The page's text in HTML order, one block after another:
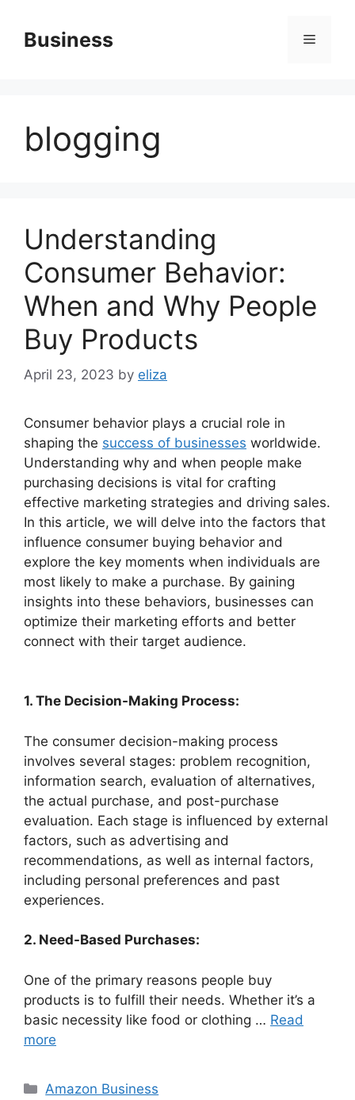
contentBusiness Menu
blogging
Understanding
Consumer Behavior:
When and Why People
Buy Products
April 23, 2023 by eliza
Consumer behavior plays a crucial role in
shaping the success of businesses worldwide.
Understanding why and when people make
purchasing decisions is vital for crafting
effective marketing strategies and driving sales.
In this article, we will delve into the factors that
influence consumer buying behavior and
explore the key moments when individuals are
most likely to make a purchase. By gaining
insights into these behaviors, businesses can
optimize their marketing efforts and better
connect with their target audience.
1. The Decision-Making Process:
The consumer decision-making process
involves several stages: problem recognition,
information search, evaluation of alternatives,
the actual purchase, and post-purchase
evaluation. Each stage is influenced by external
factors, such as advertising and
recommendations, as well as internal factors,
including personal preferences and past
experiences.
2. Need-Based Purchases:
One of the primary reasons people buy
products is to fulfill their needs. Whether it’s a
basic necessity like food or clothing … Read
more
Categories
Amazon Business